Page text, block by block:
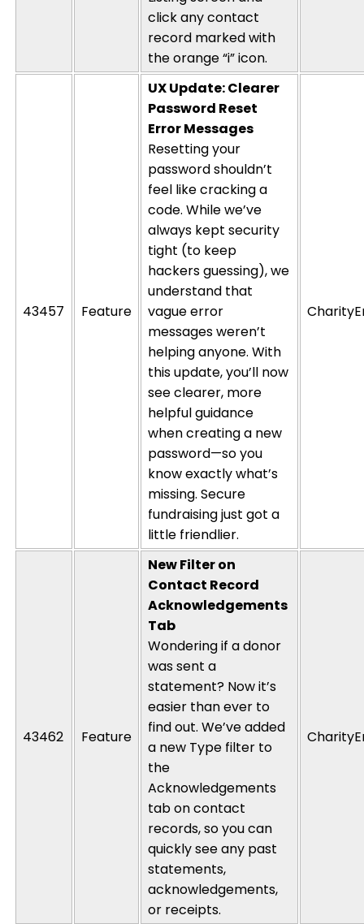
click any contact
record marked with
the orange “i” icon.
43457 Feature
UX Update: Clearer
Password Reset
Error Messages
Resetting your
passwordshouldn’t
feel like crackinga
code. Whilewe’ve
always kept security
tight (to keep
hackers guessing), we
understand that
vague error
messagesweren’t
helping anyone. With
this update,you’ll now
see clearer, more
helpful guidance
when creating a new
password—so you
know exactlywhat’s
missing. Secure
fundraising just got a
little friendlier.
43462 Feature
New Filter on
Contact Record
Acknowledgements
Tab
Wondering if a donor
was sent a
statement? Nowit’s
easier than ever to
find out. We’veadded
a new Type filter to
the
Acknowledgements
tab on contact
records, so you can
quickly see any past
statements,
acknowledgements,
or receipts.